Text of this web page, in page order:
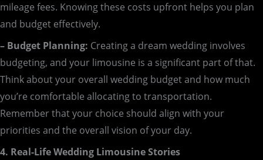
mileage fees. Knowing these costs upfront helps you plan
and budget effectively.
– Budget Planning: Creating a dream wedding involves
budgeting, and your limousine is a significant part of that.
Think about your overall wedding budget and how much
you’re comfortable allocating to transportation.
Remember that your choice should align with your
priorities and the overall vision of your day.
4. Real-Life Wedding Limousine Stories